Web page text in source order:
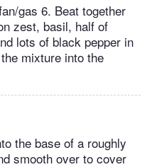
gas 6. Beat together
zest, basil, half of
lots of black pepper in
mixture into the
the base of a roughly
smooth over to cover